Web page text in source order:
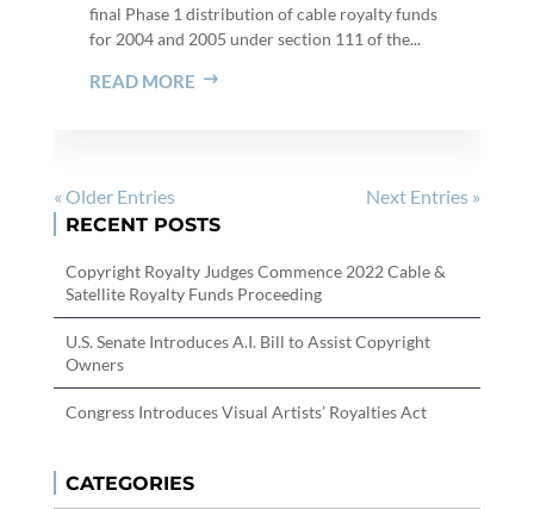
final Phase 1 distribution of cable royalty funds
for 2004 and 2005 under section 111 of the...
READ MORE
« Older Entries
Next Entries »
RECENT POSTS
Copyright Royalty Judges Commence 2022 Cable &
Satellite Royalty Funds Proceeding
U.S. Senate Introduces A.I. Bill to Assist Copyright
Owners
Congress Introduces Visual Artists’ Royalties Act
CATEGORIES